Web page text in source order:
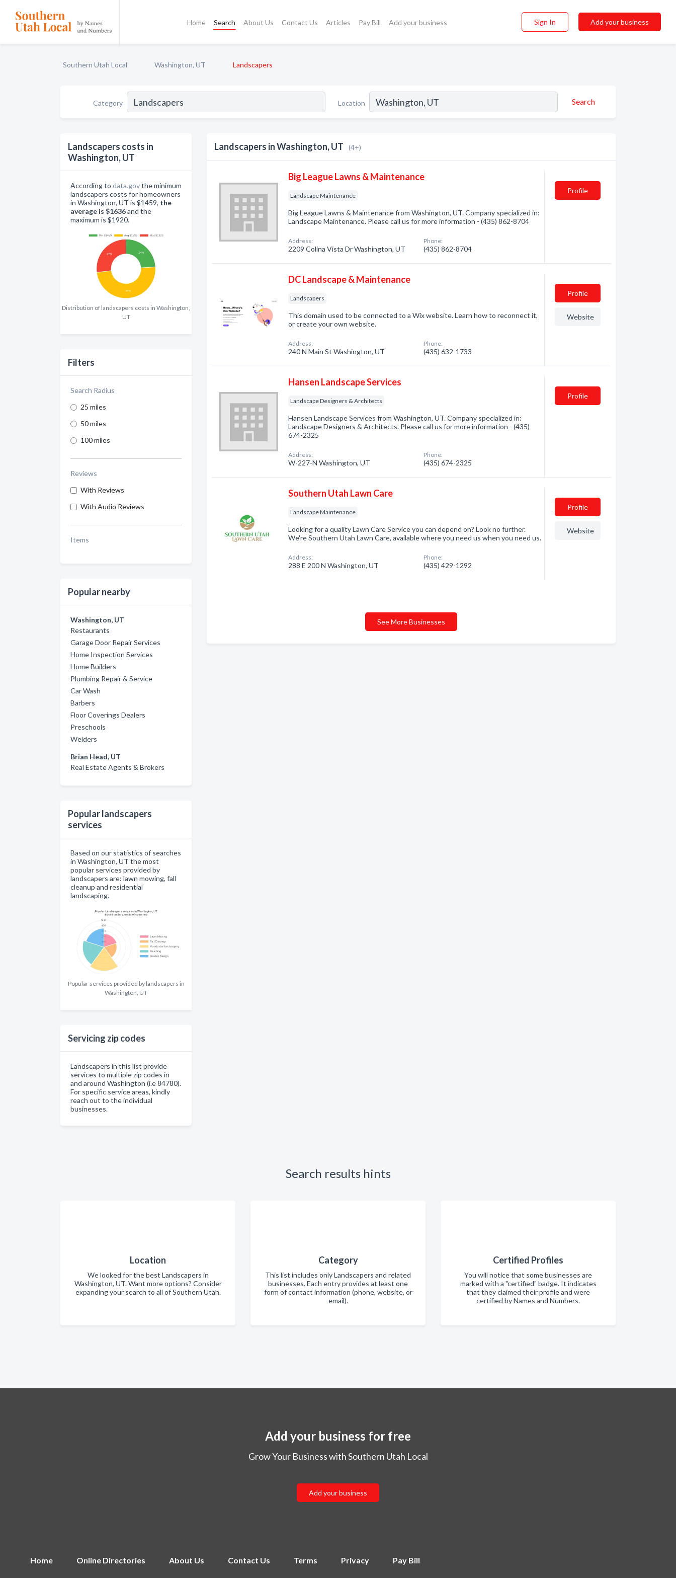
Home Search About Us Contact Us Articles Pay Bill Add your business Sign In Add your business
Southern Utah Local Washington, UT Landscapers
Category Location Search
Landscapers costs in
Washington, UT
According to data.govthe minimum
landscapers costs for homeowners
in Washington, UT is $1459, the
average is $1636and the
maximum is $1920.
Distribution of landscapers costs in Washington,
UT
Filters
Search Radius
25 miles
50 miles
100 miles
Reviews
With Reviews
With Audio Reviews
Items
Popular nearby
Washington, UT
Restaurants
Garage Door Repair Services
Home Inspection Services
Home Builders
Plumbing Repair & Service
Car Wash
Barbers
Floor Coverings Dealers
Preschools
Welders
Brian Head, UT
Real Estate Agents & Brokers
Popular landscapers
services
Based on our statistics of searches
in Washington, UT the most
popular services provided by
landscapers are: lawn mowing, fall
cleanup and residential
landscaping.
Popular services provided by landscapers in
Washington, UT
Servicing zip codes
Landscapers in this list provide
services to multiple zip codes in
and around Washington (i.e 84780).
For specific service areas, kindly
reach out to the individual
businesses.
Landscapers in Washington, UT (4+)
Big League Lawns & Maintenance
Landscape Maintenance
Big League Lawns & Maintenance from Washington, UT. Company specialized in:
Landscape Maintenance. Please call us for more information - (435) 862-8704
Address:
2209 Colina Vista Dr Washington, UT
Phone:
(435) 862-8704
Profile
DC Landscape & Maintenance
Landscapers
This domain used to be connected to a Wix website. Learn how to reconnect it,
or create your own website.
Address:
240 N Main St Washington, UT
Phone:
(435) 632-1733
Profile
Website
Hansen Landscape Services
Landscape Designers & Architects
Hansen Landscape Services from Washington, UT. Company specialized in:
Landscape Designers & Architects. Please call us for more information - (435)
674-2325
Address:
W-227-N Washington, UT
Phone:
(435) 674-2325
Profile
Southern Utah Lawn Care
Landscape Maintenance
Looking for a quality Lawn Care Service you can depend on? Look no further.
We're Southern Utah Lawn Care, available where you need us when you need us.
Address:
288 E 200 N Washington, UT
Phone:
(435) 429-1292
Profile
Website
See More Businesses
Search results hints
Location
We looked for the best Landscapers in
Washington, UT. Want more options? Consider
expanding your search to all of Southern Utah.
Category
This list includes only Landscapers and related
businesses. Each entry provides at least one
form of contact information (phone, website, or
email).
Certified Profiles
You will notice that some businesses are
marked with a "certified" badge. It indicates
that they claimed their profile and were
certified by Names and Numbers.
Add your business for free
Grow Your Business with Southern Utah Local
Add your business
Home Online Directories About Us Contact Us Terms Privacy Pay Bill